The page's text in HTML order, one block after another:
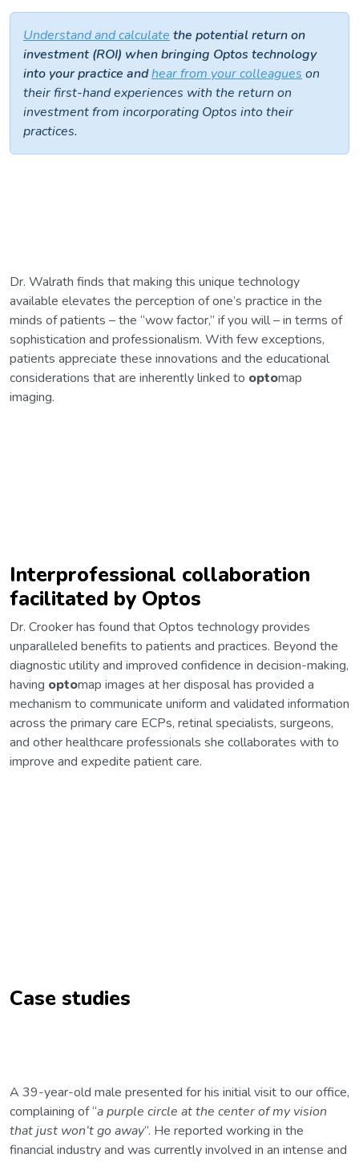
Understand and calculate the potential return on
investment (ROI) when bringing Optos technology
into your practice andhear from your colleagues on
their first-hand experiences with the return on
investment from incorporating Optos into their
practices.
Dr. Walrath finds that making this unique technology
available elevates the perception of one’s practice in the
minds of patients – the “wow factor,” if you will – in terms of
sophistication and professionalism. With few exceptions,
patients appreciate these innovations and the educational
considerations that are inherently linked to optomap
imaging.
Interprofessional collaboration
facilitated by Optos
Dr. Crooker has found that Optos technology provides
unparalleled benefits to patients and practices. Beyond the
diagnostic utility and improved confidence in decision-making,
having optomap images at her disposal has provided a
mechanism to communicate uniform and validated information
across the primary care ECPs, retinal specialists, surgeons,
and other healthcare professionals she collaborates with to
improve and expedite patient care.
Case studies
A 39-year-old male presented for his initial visit to our office,
complaining of “a purple circle at the center of my vision
that just won’t go away”. He reported working in the
financial industry and was currently involved in an intense and